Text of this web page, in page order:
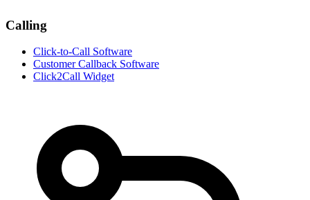
Calling
Click-to-Call Software
Customer Callback Software
Click2Call Widget